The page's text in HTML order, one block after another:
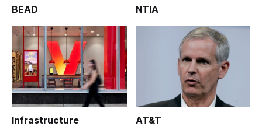
BEAD NTIA
Infrastructure AT&T